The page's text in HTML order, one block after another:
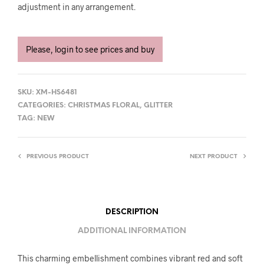
adjustment in any arrangement.
Please, login to see prices and buy
SKU: XM-HS6481
CATEGORIES: CHRISTMAS FLORAL, GLITTER
TAG: NEW
PREVIOUS PRODUCT NEXT PRODUCT
DESCRIPTION
ADDITIONAL INFORMATION
This charming embellishment combines vibrant red and soft